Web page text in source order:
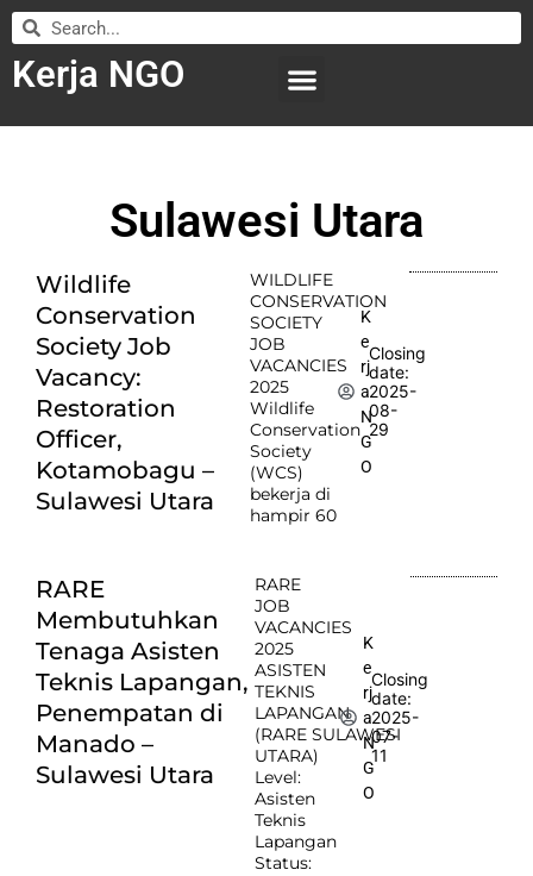
Kerja NGO
Sulawesi Utara
Wildlife
Conservation
Society Job
Vacancy:
Restoration
Officer,
Kotamobagu –
Sulawesi Utara
WILDLIFE
CONSERVATION
SOCIETY
JOB
VACANCIES
2025
Wildlife
Conservation
Society
(WCS)
bekerja di
hampir 60
K
e
rj
a
N
G
O
Closing
date:
2025-
08-
29
RARE
Membutuhkan
Tenaga Asisten
Teknis Lapangan,
Penempatan di
Manado –
Sulawesi Utara
RARE
JOB
VACANCIES
2025
ASISTEN
TEKNIS
LAPANGAN
(RARE SULAWESI
UTARA)
Level:
Asisten
Teknis
Lapangan
Status:
K
e
rj
a
N
G
O
Closing
date:
2025-
07-
11